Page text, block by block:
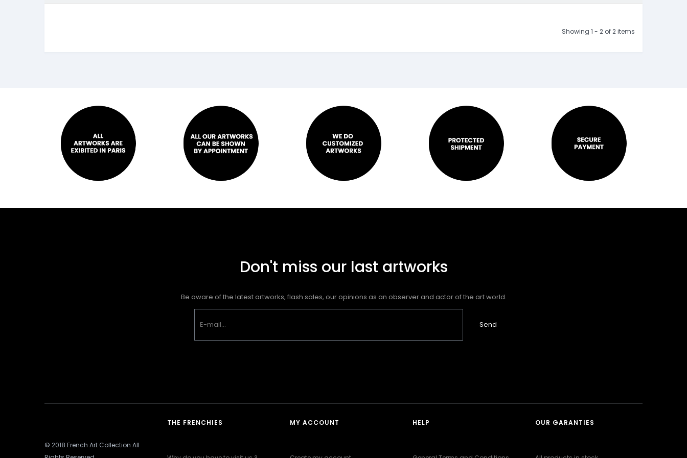
Showing 1 - 2 of 2 items
Don't miss our last artworks
Be aware of the latest artworks, flash sales, our opinions as an observer and actor of the art world.
Send
© 2018 French Art Collection All
THE FRENCHIES MY ACCOUNT HELP OUR GARANTIES